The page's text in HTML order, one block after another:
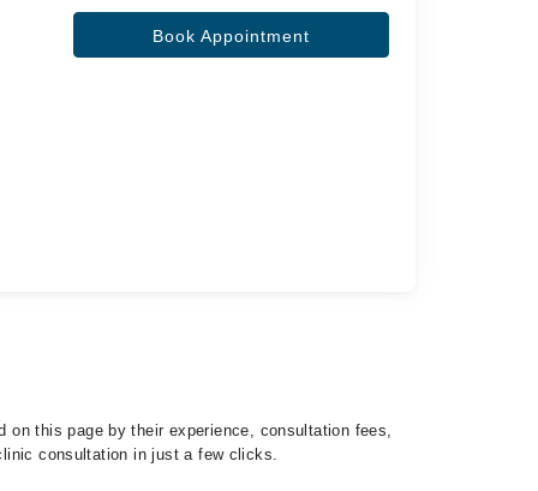
Book Appointment
on this page by their experience, consultation fees,
consultation in just a few clicks.